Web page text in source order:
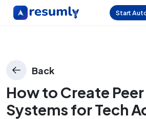
Start
Back
How to Create
Systems for Tech